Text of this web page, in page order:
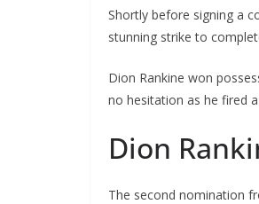
Shortly before signing a
stunning strike to
Dion Rankine won
no hesitation as he fired
Dion
The second nomination